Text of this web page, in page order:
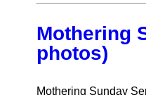
Mothering
photos)
Mothering Sunday